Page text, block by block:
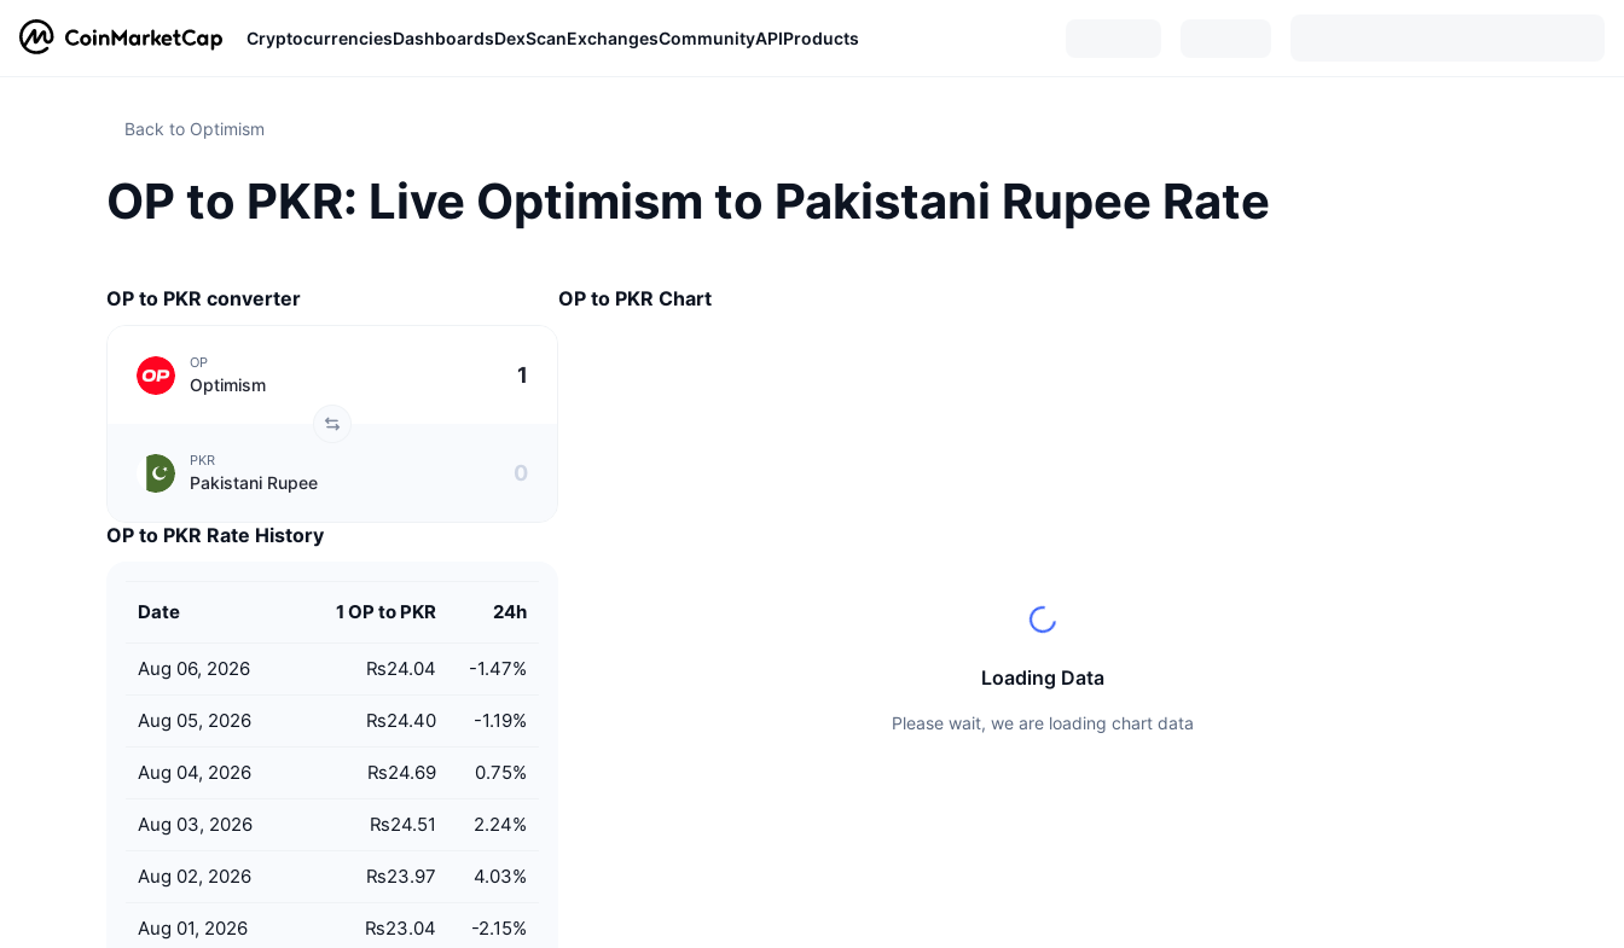
CryptocurrenciesDashboardsDexScanExchangesCommunityAPIProducts
Back to Optimism
OP to PKR: Live Optimism to Pakistani Rupee Rate
OP to PKR converter
OP
Optimism
PKR
Pakistani Rupee
OP to PKR Rate History
Date 1 OP to PKR 24h
Aug 06, 2026 ₨24.04 -1.47%
Aug 05, 2026 ₨24.40 -1.19%
Aug 04, 2026 ₨24.69 0.75%
Aug 03, 2026 ₨24.51 2.24%
Aug 02, 2026 ₨23.97 4.03%
Aug 01, 2026 ₨23.04 -2.15%
OP to PKR Chart
Loading Data
Please wait, we are loading chart data